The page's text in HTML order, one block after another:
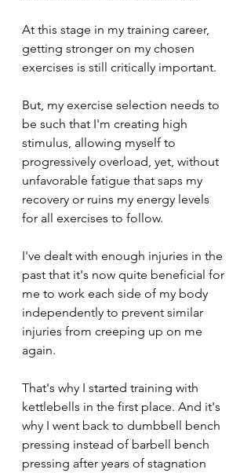
At this stage in my training career,
getting stronger on my chosen
exercises is still critically important.
But, my exercise selection needs to
be such that I'm creating high
stimulus, allowing myself to
progressively overload, yet, without
unfavorable fatigue that saps my
recovery or ruins my energy levels
for all exercises to follow.
I've dealt with enough injuries in the
past that it's now quite beneficial for
me to work each side of my body
independently to prevent similar
injuries from creeping up on me
again.
That's why I started training with
kettlebells in the first place. And it's
why I went back to dumbbell bench
pressing instead of barbell bench
pressing after years of stagnation